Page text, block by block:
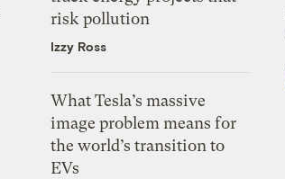
risk pollution
Izzy Ross
What Tesla’s massive
image problem means for
the world’s transition to
EVs